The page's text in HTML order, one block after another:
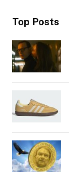
Top Posts